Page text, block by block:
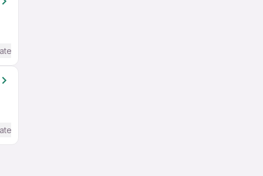
/ Advanced) English
/ Advanced) English